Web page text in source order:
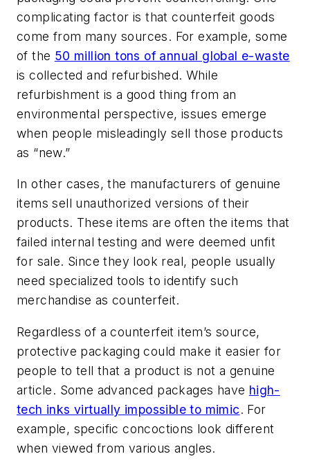
complicating factor is that counterfeit goods
come from many sources. For example, some
of the 50 million tons of annual global e-waste
is collected and refurbished. While
refurbishment is a good thing from an
environmental perspective, issues emerge
when people misleadingly sell those products
as “new.”
In other cases, the manufacturers of genuine
items sell unauthorized versions of their
products. These items are often the items that
failed internal testing and were deemed unfit
for sale. Since they look real, people usually
need specialized tools to identify such
merchandise as counterfeit.
Regardless of a counterfeit item’s source,
protective packaging could make it easier for
people to tell that a product is not a genuine
article. Some advanced packages have high-
tech inks virtually impossible to mimic. For
example, specific concoctions look different
when viewed from various angles.